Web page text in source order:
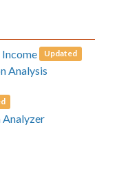
Updated
Analysis
Analyzer